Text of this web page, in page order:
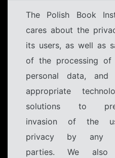
The Polish Book
cares about the
its users, as well as
of the processing of
personal data, and
appropriate
solutions to
invasion of the
privacy by any
parties. We also